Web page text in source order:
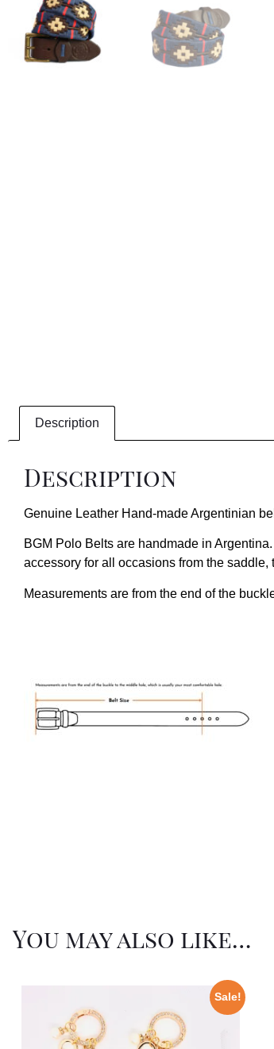
Description
Description
Genuine Leather Hand-made Argentinian
BGM Polo Belts are handmade in
accessory for all occasions from the
Measurements are from the end of the
You may also like…
Sale!